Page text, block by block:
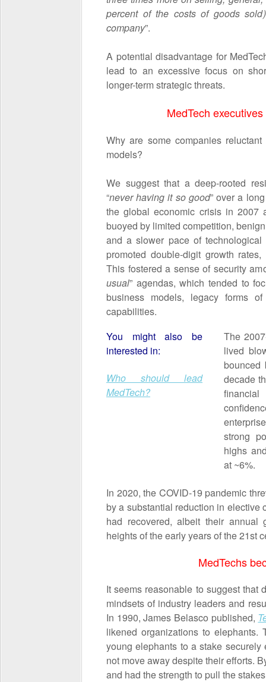
percent of the costs of goods
company”.
A potential disadvantage for
lead to an excessive focus on
longer-term strategic threats.
MedTech
Why are some companies
models?
We suggest that a deep-rooted
“never having it so good” over a
the global economic crisis in 2007
buoyed by limited competition,
and a slower pace of
promoted double-digit growth
This fostered a sense of security
usual” agendas, which tended to
business models, legacy forms
capabilities.
You might also be
interested in:
Who should lead
MedTech?
The
lived
bounced
decade
financial
strong
highs
at ~6%.
In 2020, the COVID-19 pandemic
by a substantial reduction in elective
had recovered, albeit their
heights of the early years of the 21st
MedTechs
It seems reasonable to suggest that
mindsets of industry leaders and
In 1990, James Belasco published,
likened organizations to elephants.
young elephants to a stake
not move away despite their efforts.
and had the strength to pull the